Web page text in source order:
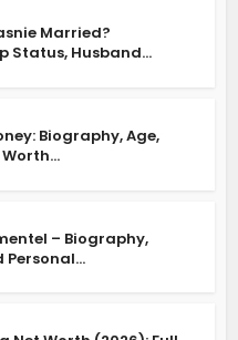
Married?
Status, Husband...
Biography, Age,
– Biography,
Personal...